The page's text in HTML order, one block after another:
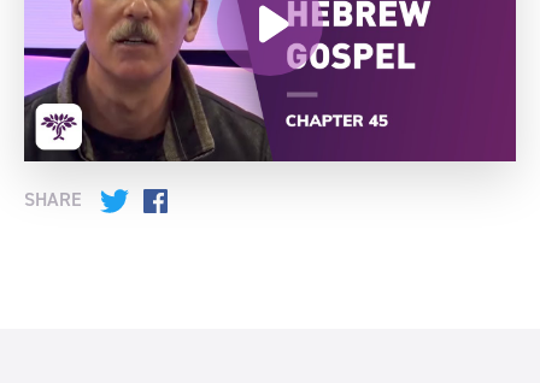
SHARE Twitter